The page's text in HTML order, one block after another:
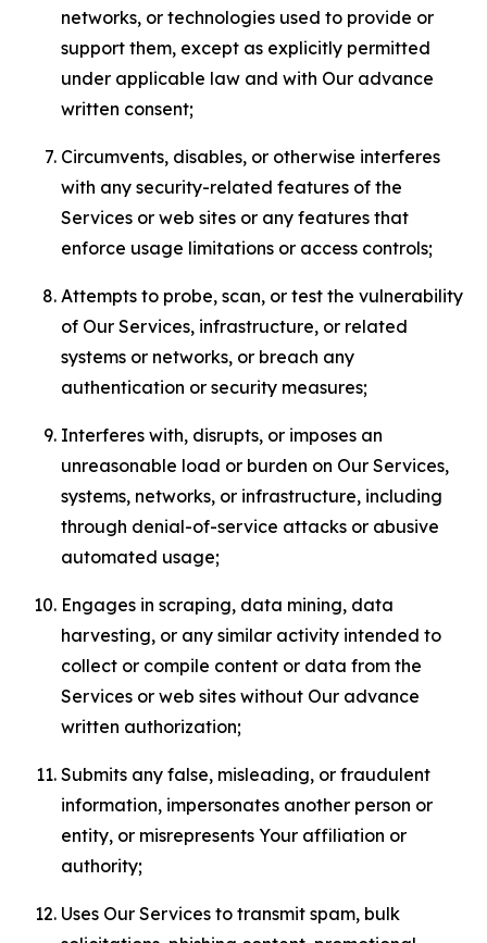
networks, or technologies used to provide or
support them, except as explicitly permitted
under applicable law and with Our advance
written consent;
Circumvents, disables, or otherwise interferes
with any security-related features of the
Services or web sites or any features that
enforce usage limitations or access controls;
Attempts to probe, scan, or test the vulnerability
of Our Services, infrastructure, or related
systems or networks, or breach any
authentication or security measures;
Interferes with, disrupts, or imposes an
unreasonable load or burden on Our Services,
systems, networks, or infrastructure, including
through denial-of-service attacks or abusive
automated usage;
Engages in scraping, data mining, data
harvesting, or any similar activity intended to
collect or compile content or data from the
Services or web sites without Our advance
written authorization;
Submits any false, misleading, or fraudulent
information, impersonates another person or
entity, or misrepresents Your affiliation or
authority;
Uses Our Services to transmit spam, bulk